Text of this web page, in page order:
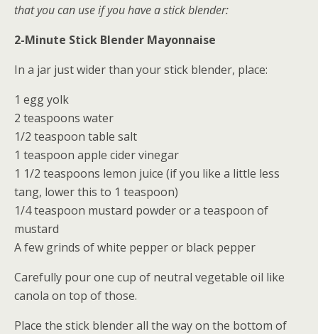
that you can use if you have a stick blender:
2-Minute Stick Blender Mayonnaise
In a jar just wider than your stick blender, place:
1 egg yolk
2 teaspoons water
1/2 teaspoon table salt
1 teaspoon apple cider vinegar
1 1/2 teaspoons lemon juice (if you like a little less
tang, lower this to 1 teaspoon)
1/4 teaspoon mustard powder or a teaspoon of
mustard
A few grinds of white pepper or black pepper
Carefully pour one cup of neutral vegetable oil like
canola on top of those.
Place the stick blender all the way on the bottom of